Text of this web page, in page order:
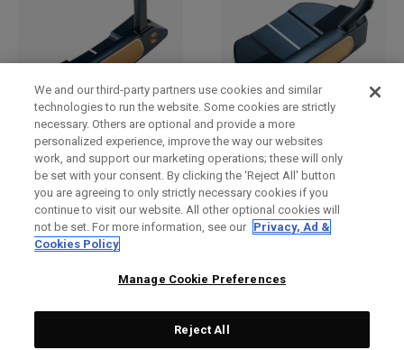
Ai-ONE Milled CRUISER
One Wide T CH Putter
£529.00 £317.40
Ai-One Milled Three T
Putter
£449.00£291.85
OUTLET - 40% OFF
We and our third-party partners use cookies and similar
technologies to run the website. Some cookies are strictly
necessary. Others are optional and provide a more
personalized experience, improve the way our websites
work, and support our marketing operations; these will only
be set with your consent. By clicking the ‘Reject All' button
you are agreeing to only strictly necessary cookies if you
continue to visit our website. All other optional cookies will
not be set. For more information, see our Privacy, Ad &
Cookies Policy
Manage Cookie Preferences
Reject All